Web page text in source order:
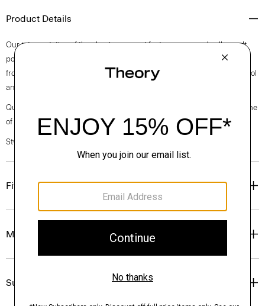
Product Details
Our interpretation of the classic overcoat features a spread collar, welt
pockets, and a single-breasted, button-front closure. It’s constructed
from fully lined fine, medium-weight wool with inherent moisture control
and wrinkle resistance for all-day polish.
Questions on fit, sizing, or styling? Click the chat icon to connect with one
of our Personal Stylists.
Style #: P0171405
Fit
Materials & Care
Sustainability & Traceability